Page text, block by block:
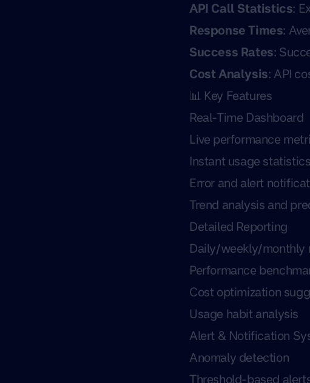
API Call Statistics:
Response Times:
Success Rates:
Cost Analysis: API
📊 Key Features
Real-Time Dashboard
Live performance
Instant usage statistics
Error and alert
Trend analysis and
Detailed Reporting
Daily/weekly/monthly
Performance
Cost optimization
Usage habit analysis
Alert & Notification
Anomaly detection
Threshold-based